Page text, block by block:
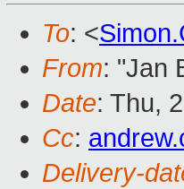
To: <
From: "Jan
Date: Thu,
Cc:
Delivery-